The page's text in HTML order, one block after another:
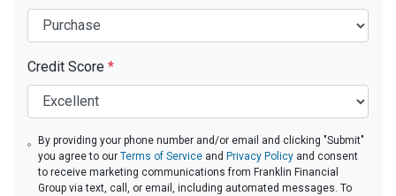
Credit Score *
By providing your phone number and/or email and clicking "Submit"
you agree to ourTerms of Service and Privacy Policy and consent
to receive marketing communications from Franklin Financial
Group via text, call, or email, including automated messages. To